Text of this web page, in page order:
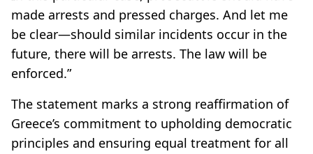
made arrests and pressed charges. And let me
be clear—should similar incidents occur in the
future, there will be arrests. The law will be
enforced.”
The statement marks a strong reaffirmation of
Greece’s commitment to upholding democratic
principles and ensuring equal treatment for all